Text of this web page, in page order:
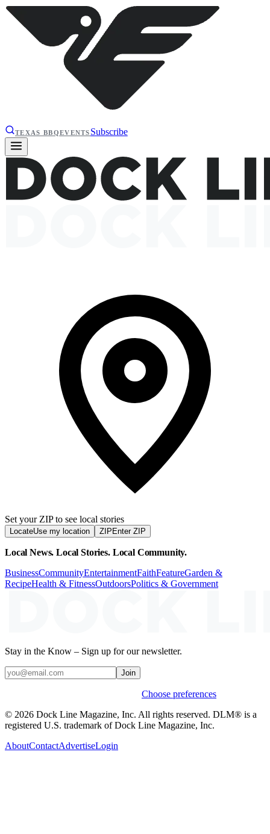
TEXAS BBQEVENTS Subscribe
Set your ZIP to see local stories
LocateUse my location ZIP Enter ZIP
Local News. Local Stories. Local Community.
BusinessCommunityEntertainmentFaithFeatureGarden &
RecipeHealth & FitnessOutdoorsPolitics & Government
Stay in the Know – Sign up for our newsletter.
Join
Choose preferences
© 2026 Dock Line Magazine, Inc. All rights reserved. DLM® is a
registered U.S. trademark of Dock Line Magazine, Inc.
AboutContactAdvertiseLogin